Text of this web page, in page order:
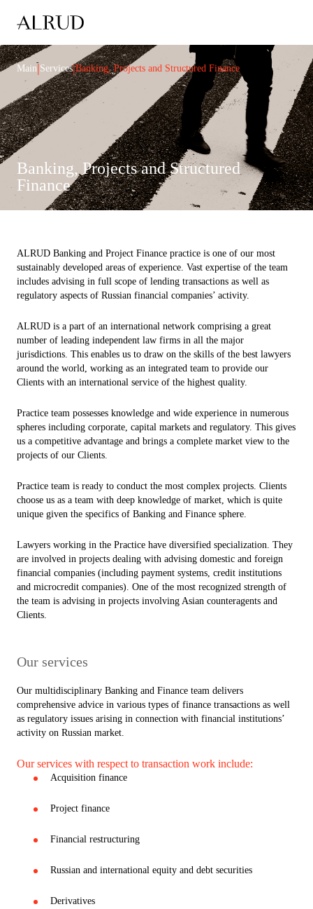
Main|Services|Banking, Projects and Structured Finance
Banking, Projects and Structured
Finance
ALRUD Banking and Project Finance practice is one of our most
sustainably developed areas of experience. Vast expertise of the team
includes advising in full scope of lending transactions as well as
regulatory aspects of Russian financial companies’ activity.
ALRUD is a part of an international network comprising a great
number of leading independent law firms in all the major
jurisdictions. This enables us to draw on the skills of the best lawyers
around the world, working as an integrated team to provide our
Clients with an international service of the highest quality.
Practice team possesses knowledge and wide experience in numerous
spheres including corporate, capital markets and regulatory. This gives
us a competitive advantage and brings a complete market view to the
projects of our Clients.
Practice team is ready to conduct the most complex projects. Clients
choose us as a team with deep knowledge of market, which is quite
unique given the specifics of Banking and Finance sphere.
Lawyers working in the Practice have diversified specialization. They
are involved in projects dealing with advising domestic and foreign
financial companies (including payment systems, credit institutions
and microcredit companies). One of the most recognized strength of
the team is advising in projects involving Asian counteragents and
Clients.
Our services
Our multidisciplinary Banking and Finance team delivers
comprehensive advice in various types of finance transactions as well
as regulatory issues arising in connection with financial institutions’
activity on Russian market.
Our services with respect to transaction work include:
Acquisition finance
Project finance
Financial restructuring
Russian and international equity and debt securities
Derivatives